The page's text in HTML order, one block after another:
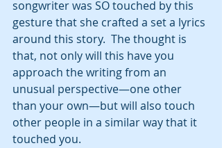
songwriter was SO touched by this
gesture that she crafted a set a lyrics
around this story.  The thought is
that, not only will this have you
approach the writing from an
unusual perspective—one other
than your own—but will also touch
other people in a similar way that it
touched you.